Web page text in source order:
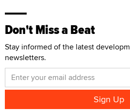
Don't Miss a Beat
Stay informed of the latest
newsletters.